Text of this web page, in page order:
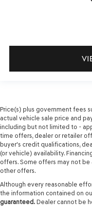
Price(s) plus government fees
actual vehicle sale price and
including but not limited to -
time offers, dealer or retailer
buyer's credit qualifications,
(or vehicle) availability.
offers. Some offers may not be
other offers.
Although every reasonable
the information contained on
guaranteed. Dealer cannot be